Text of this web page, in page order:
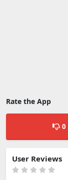
Rate the App
0
User Reviews